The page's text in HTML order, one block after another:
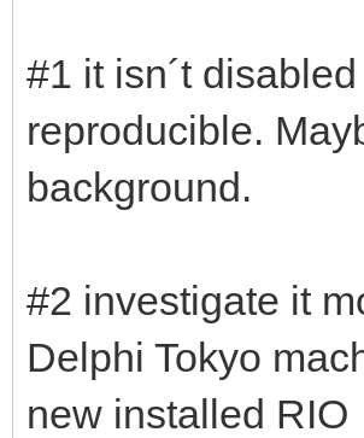
#1 it isn´t
reproducible.
background.
#2 investigate it
Delphi Tokyo
new installed RIO